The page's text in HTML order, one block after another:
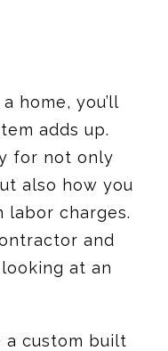
home, you’ll
adds up.
for not only
also how you
labor charges.
and
at an
a custom built